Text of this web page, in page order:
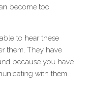
become too
to hear these
them. They have
because you have
with them.